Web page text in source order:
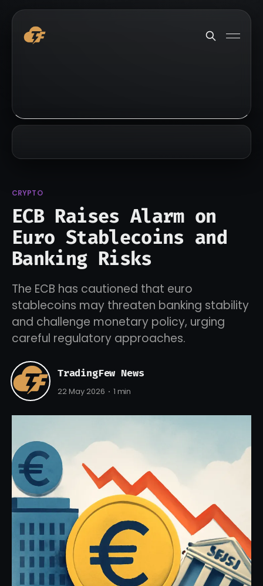
CRYPTO
ECB Raises Alarm on
Euro Stablecoins and
Banking Risks
The ECB has cautioned that euro
stablecoins may threaten banking stability
and challenge monetary policy, urging
careful regulatory approaches.
TradingFew News
22 May 2026 1 min